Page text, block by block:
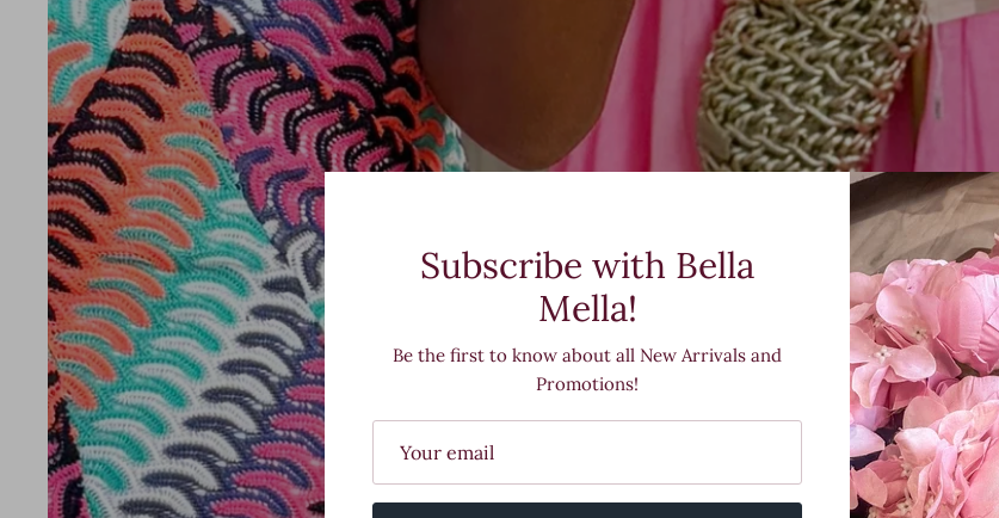
Subscribe with Bella
Mella!
Be the first to know about all New Arrivals and
Promotions!